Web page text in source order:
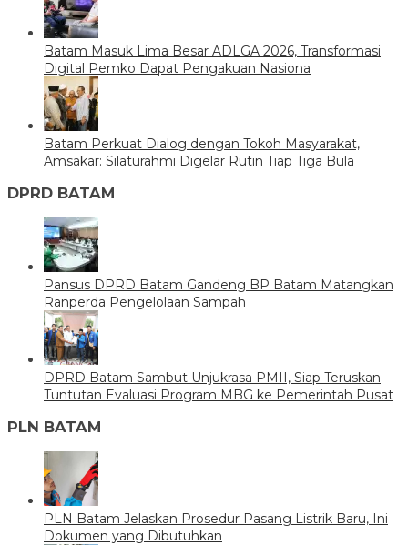
Batam Masuk Lima Besar ADLGA 2026, Transformasi
Digital Pemko Dapat Pengakuan Nasiona
Batam Perkuat Dialog dengan Tokoh Masyarakat,
Amsakar: Silaturahmi Digelar Rutin Tiap Tiga Bula
DPRD BATAM
Pansus DPRD Batam Gandeng BP Batam Matangkan
Ranperda Pengelolaan Sampah
DPRD Batam Sambut Unjukrasa PMII, Siap Teruskan
Tuntutan Evaluasi Program MBG ke Pemerintah Pusat
PLN BATAM
PLN Batam Jelaskan Prosedur Pasang Listrik Baru, Ini
Dokumen yang Dibutuhkan